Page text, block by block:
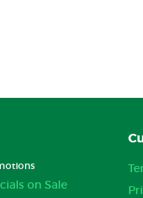
on Sale